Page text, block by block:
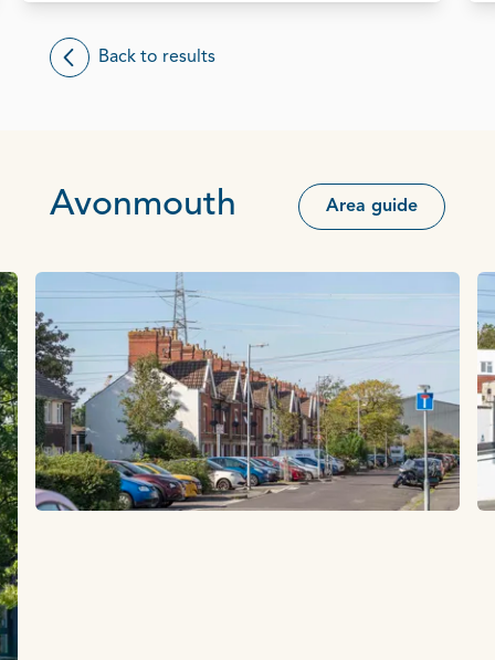
Back to results
Avonmouth Area guide